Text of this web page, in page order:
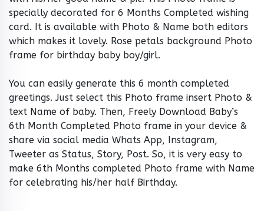
specially decorated for 6 Months Completed wishing
card. It is available with Photo & Name both editors
which makes it lovely. Rose petals background Photo
frame for birthday baby boy/girl.
You can easily generate this 6 month completed
greetings. Just select this Photo frame insert Photo &
text Name of baby. Then, Freely Download Baby’s
6th Month Completed Photo frame in your device &
share via social media Whats App, Instagram,
Tweeter as Status, Story, Post. So, it is very easy to
make 6th Months completed Photo frame with Name
for celebrating his/her half Birthday.